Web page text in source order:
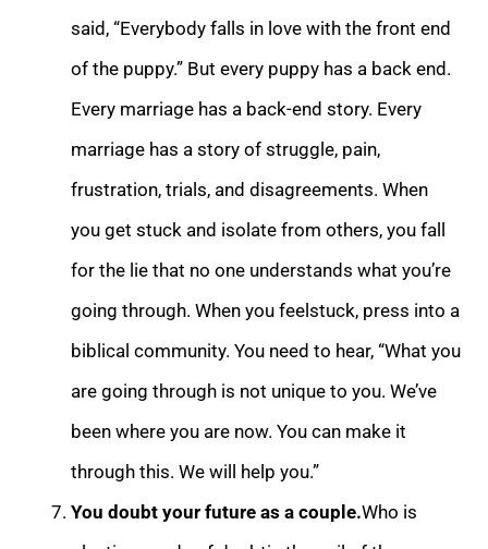
said, “Everybody falls in love with the front end
of the puppy.” But every puppy has a back end.
Every marriage has a back-end story. Every
marriage has a story of struggle, pain,
frustration, trials, and disagreements. When
you get stuck and isolate from others, you fall
for the lie that no one understands what you’re
going through. When you feelstuck, press into a
biblical community. You need to hear, “What you
are going through is not unique to you. We’ve
been where you are now. You can make it
through this. We will help you.”
You doubt your future as a couple.Who is